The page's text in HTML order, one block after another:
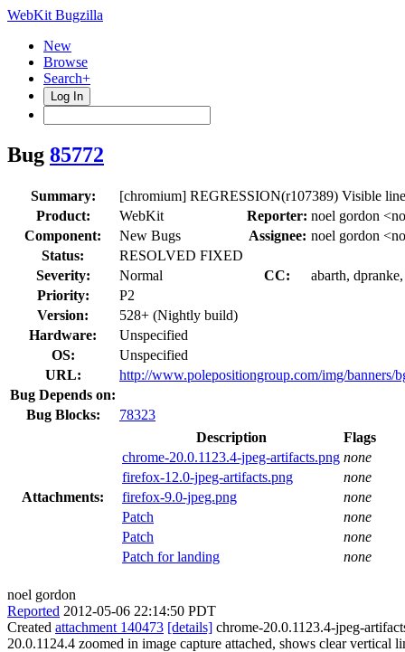
WebKit Bugzilla
New
Browse
Search+
Log In
Bug 85772
Summary:
[chromium] REGRESSION(r107389) Visible
Product:
WebKit Reporter: noel gordon
Component:
New Bugs Assignee: noel gordon
Status:
RESOLVED FIXED
Severity:
Normal CC:
abarth,
Priority:
P2
Version:
528+ (Nightly build)
Hardware:
Unspecified
OS:
Unspecified
URL:
http://www.polepositiongroup.com/img/banners/
Bug Depends on:
Bug Blocks:
78323
Attachments:
Description
Flags
chrome-20.0.1123.4-jpeg-artifacts.png none
firefox-12.0-jpeg-artifacts.png
none
firefox-9.0-jpeg.png
none
Patch
none
Patch
none
Patch for landing
none
noel gordon
Reported 2012-05-06 22:14:50 PDT
Created attachment 140473 [details] chrome-20.0.1123.4-jpeg-
20.0.1124.4 zoomed in image capture attached, shows clear vertical